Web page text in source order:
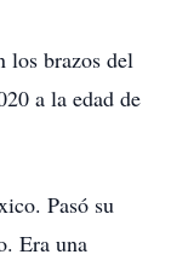
los brazos del
a la edad de
Pasó su
Era una